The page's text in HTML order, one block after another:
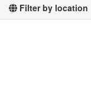
Filter by location